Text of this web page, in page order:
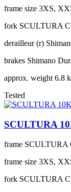
frame size 3XS,
fork SCULTURA
derailleur (r)
brakes Shimano
approx. weight 6.8
Tested
SCULTURA
frame SCULTURA
frame size 3XS,
fork SCULTURA